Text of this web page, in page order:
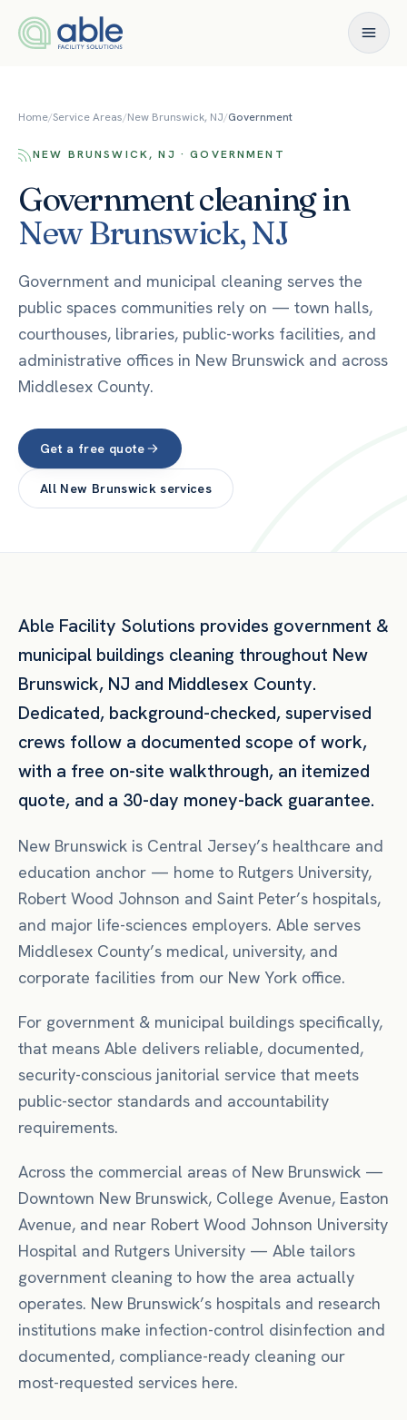
Home/Service Areas/New Brunswick, NJ/Government
NEW BRUNSWICK, NJ · GOVERNMENT
Governmentcleaning in
New Brunswick,NJ
Government and municipal cleaning serves the
public spaces communities rely on — town halls,
courthouses, libraries, public-works facilities, and
administrative offices in New Brunswick and across
Middlesex County.
Get a free quote
All New Brunswickservices
Able Facility Solutions provides government &
municipal buildings cleaning throughout New
Brunswick, NJ and Middlesex County.
Dedicated, background-checked, supervised
crews follow a documented scope of work,
with a free on-site walkthrough, an itemized
quote, and a 30-day money-back guarantee.
New Brunswick is Central Jersey’s healthcare and
education anchor — home to Rutgers University,
Robert Wood Johnson and Saint Peter’s hospitals,
and major life-sciences employers. Able serves
Middlesex County’s medical, university, and
corporate facilities from our New York office.
For government & municipal buildings specifically,
that means Able delivers reliable, documented,
security-conscious janitorial service that meets
public-sector standards and accountability
requirements.
Across the commercial areas of New Brunswick —
Downtown New Brunswick, College Avenue, Easton
Avenue, and near Robert Wood Johnson University
Hospital and Rutgers University — Able tailors
government cleaning to how the area actually
operates. New Brunswick’s hospitals and research
institutions make infection-control disinfection and
documented, compliance-ready cleaning our
most-requested services here.